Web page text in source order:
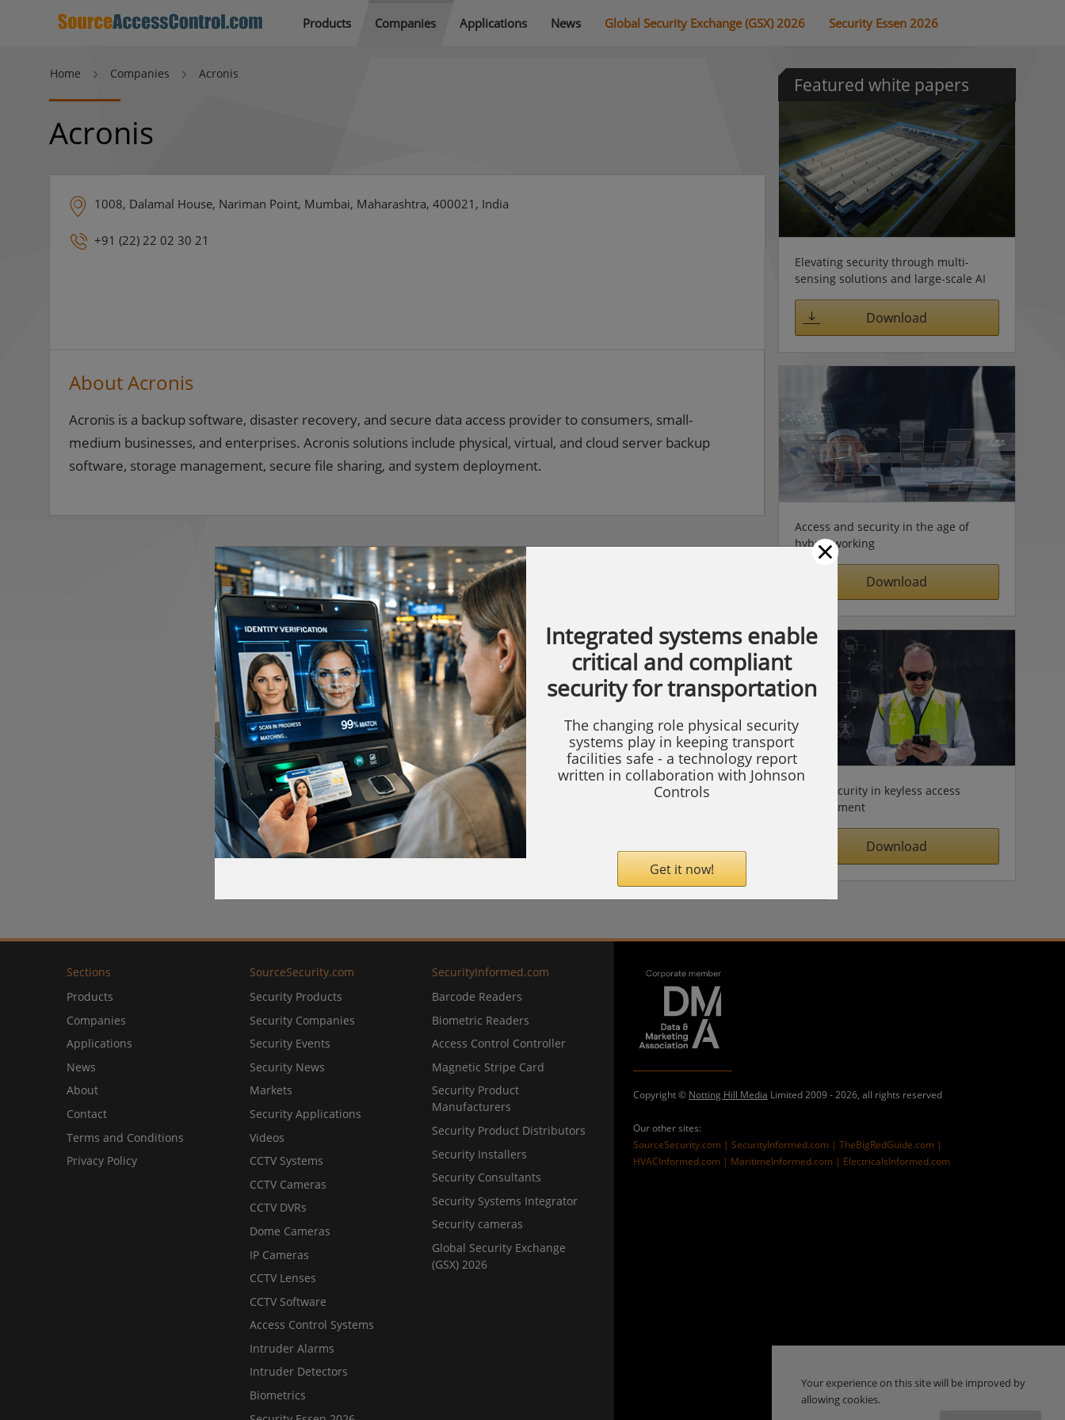
Products Companies Applications News Global Security Exchange (GSX) 2026 Security Essen 2026
Home Companies Acronis
Acronis
1008, Dalamal House, Nariman Point, Mumbai, Maharashtra, 400021, India
+91 (22) 22 02 30 21
About Acronis
Acronis is a backup software, disaster recovery, and secure data access provider to consumers, small-
medium businesses, and enterprises. Acronis solutions include physical, virtual, and cloud server backup
software, storage management, secure file sharing, and system deployment.
Featured white papers
Elevating security through multi-
sensing solutions and large-scale AI
Download
Access and security in the age of
hybrid working
Download
Cybersecurity in keyless access
management
Download
×
Integrated systems enable
critical and compliant
security for transportation
The changing role physical security
systems play in keeping transport
facilities safe - a technology report
written in collaboration with Johnson
Controls
Get it now!
Sections
Products
Companies
Applications
News
About
Contact
Terms and Conditions
Privacy Policy
SourceSecurity.com
Security Products
Security Companies
Security Events
Security News
Markets
Security Applications
Videos
CCTV Systems
CCTV Cameras
CCTV DVRs
Dome Cameras
IP Cameras
CCTV Lenses
CCTV Software
Access Control Systems
Intruder Alarms
Intruder Detectors
Biometrics
SecurityInformed.com
Barcode Readers
Biometric Readers
Access Control Controller
Magnetic Stripe Card
Security Product
Manufacturers
Security Product Distributors
Security Installers
Security Consultants
Security Systems Integrator
Security cameras
Global Security Exchange
(GSX) 2026
Copyright © Notting Hill Media Limited 2009 - 2026, all rights reserved
Our other sites:
SourceSecurity.com |SecurityInformed.com |TheBigRedGuide.com |
HVACInformed.com | MaritimeInformed.com | ElectricalsInformed.com
Your experience on this site will be improved by
allowing cookies.